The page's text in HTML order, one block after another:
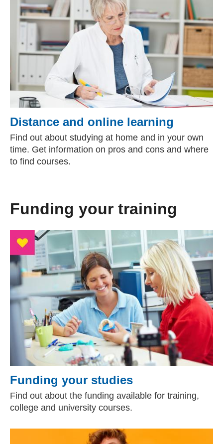
Distance and online learning
Find out about studying at home and in your own
time. Get information on pros and cons and where
to find courses.
Funding your training
Funding your studies
Find out about the funding available for training,
college and university courses.